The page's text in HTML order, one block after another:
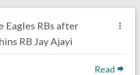
Eagles RBs after
RB Jay Ajayi
Read